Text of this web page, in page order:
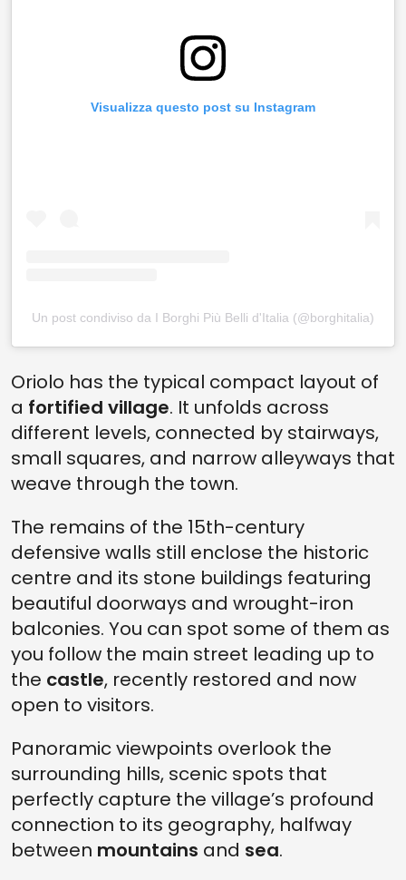
Visualizza questo post su Instagram
Un post condiviso da I Borghi Più Belli d'Italia (@borghitalia)
Oriolo has the typical compact layout of
a fortified village. It unfolds across
different levels, connected by stairways,
small squares, and narrow alleyways that
weave through the town.
The remains of the 15th-century
defensive walls still enclose the historic
centre and its stone buildings featuring
beautiful doorways and wrought-iron
balconies. You can spot some of them as
you follow the main street leading up to
the castle, recently restored and now
open to visitors.
Panoramic viewpoints overlook the
surrounding hills, scenic spots that
perfectly capture the village’s profound
connection to its geography, halfway
between mountains and sea.